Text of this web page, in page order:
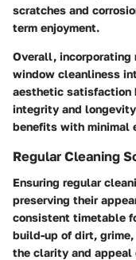
scratches and
term enjoyment.
Overall, incorporating
window cleanliness
aesthetic satisfaction
integrity and
benefits with minimal
Regular Cleaning
Ensuring regular
preserving their
consistent timetable
build-up of dirt,
the clarity and